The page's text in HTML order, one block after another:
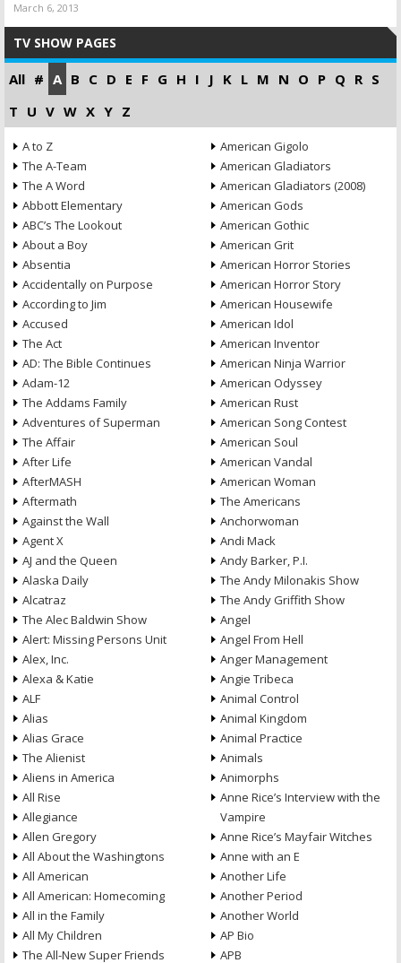
March 6, 2013
TV SHOW PAGES
All # A B C D E F G H I J K L M N O P Q R S
T U V W X Y Z
A to Z
The A-Team
The A Word
Abbott Elementary
ABC’s The Lookout
About a Boy
Absentia
Accidentally on Purpose
According to Jim
Accused
The Act
AD: The Bible Continues
Adam-12
The Addams Family
Adventures of Superman
The Affair
After Life
AfterMASH
Aftermath
Against the Wall
Agent X
AJ and the Queen
Alaska Daily
Alcatraz
The Alec Baldwin Show
Alert: Missing Persons Unit
Alex, Inc.
Alexa & Katie
ALF
Alias
Alias Grace
The Alienist
Aliens in America
All Rise
Allegiance
Allen Gregory
All About the Washingtons
All American
All American: Homecoming
All in the Family
All My Children
The All-New Super Friends
American Gigolo
American Gladiators
American Gladiators (2008)
American Gods
American Gothic
American Grit
American Horror Stories
American Horror Story
American Housewife
American Idol
American Inventor
American Ninja Warrior
American Odyssey
American Rust
American Song Contest
American Soul
American Vandal
American Woman
The Americans
Anchorwoman
Andi Mack
Andy Barker, P.I.
The Andy Milonakis Show
The Andy Griffith Show
Angel
Angel From Hell
Anger Management
Angie Tribeca
Animal Control
Animal Kingdom
Animal Practice
Animals
Animorphs
Anne Rice’s Interview with the
Vampire
Anne Rice’s Mayfair Witches
Anne with an E
Another Life
Another Period
Another World
AP Bio
APB